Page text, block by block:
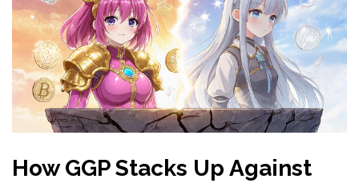
How GGP Stacks Up Against